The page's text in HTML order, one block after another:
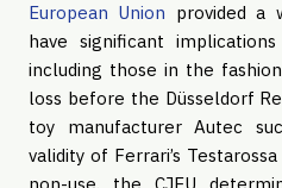
European Union provided a
have significant
including those in the
loss before the Düsseldorf
toy manufacturer Autec
validity of Ferrari’s